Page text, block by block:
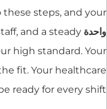
these steps, and your
واحدة and a steady
high standard. Your
fit. Your healthcare
ready for every shift.